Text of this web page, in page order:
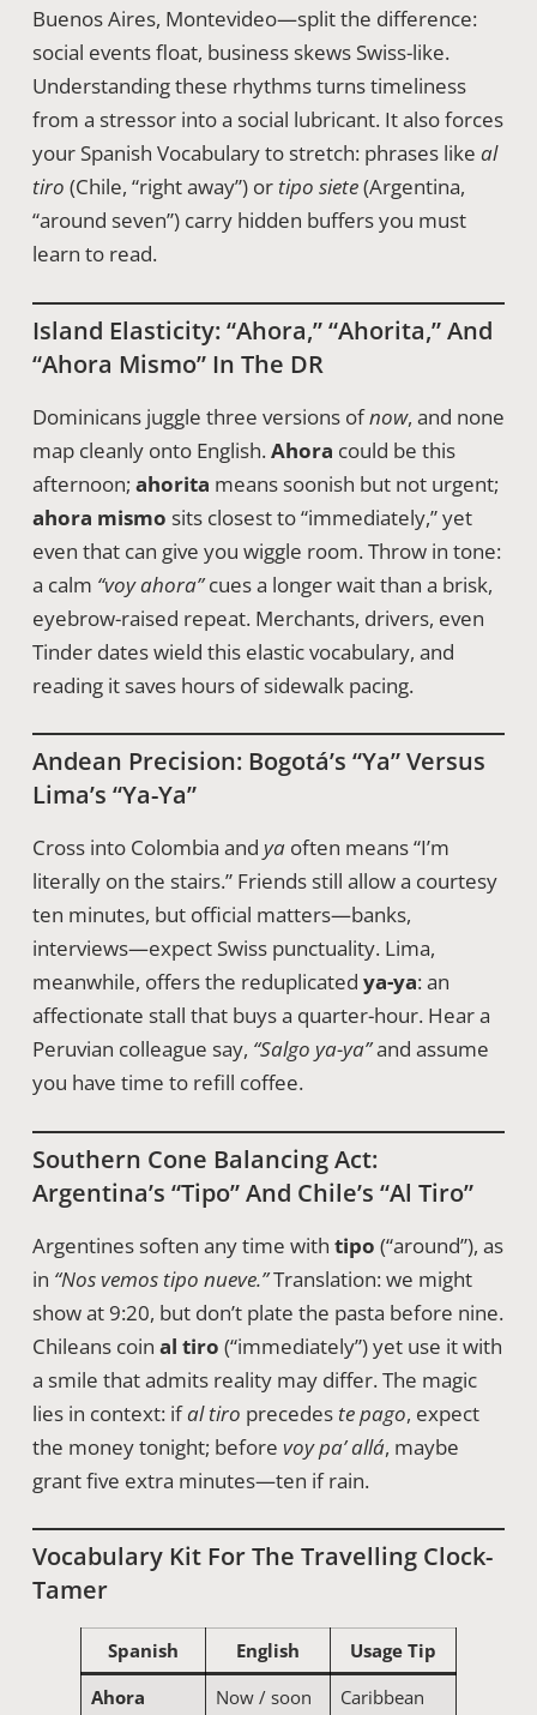
Buenos Aires, Montevideo—split the difference:
social events float, business skews Swiss-like.
Understanding these rhythms turns timeliness
from a stressor into a social lubricant. It also forces
your Spanish Vocabulary to stretch: phrases like al
tiro (Chile, “right away”) or tipo siete(Argentina,
“around seven”) carry hidden buffers you must
learn to read.
Island Elasticity: “ahora,” “ahorita,” And
“ahora Mismo” In The DR
Dominicans juggle three versions ofnow, and none
map cleanly onto English.Ahora could be this
afternoon; ahorita means soonish but not urgent;
ahora mismo sits closest to “immediately,” yet
even that can give you wiggle room. Throw in tone:
a calm “voy ahora”cues a longer wait than a brisk,
eyebrow-raised repeat. Merchants, drivers, even
Tinder dates wield this elastic vocabulary, and
reading it saves hours of sidewalk pacing.
Andean Precision: Bogotá’s “ya” Versus
Lima’s “ya-Ya”
Cross into Colombia and yaoften means “I’m
literally on the stairs.” Friends still allow a courtesy
ten minutes, but official matters—banks,
interviews—expect Swiss punctuality. Lima,
meanwhile, offers the reduplicated ya-ya: an
affectionate stall that buys a quarter-hour. Hear a
Peruvian colleague say, “Salgo ya-ya”and assume
you have time to refill coffee.
Southern Cone Balancing Act:
Argentina’s “tipo” And Chile’s “al Tiro”
Argentines soften any time with tipo (“around”), as
in “Nos vemos tipo nueve.”Translation: we might
show at 9:20, but don’t plate the pasta before nine.
Chileans coin al tiro (“immediately”) yet use it with
a smile that admits reality may differ. The magic
lies in context: ifal tiro precedes te pago, expect
the money tonight; before voy pa’ allá, maybe
grant five extra minutes—ten if rain.
Vocabulary Kit For The Travelling Clock-
Tamer
Spanish English
Usage Tip
Ahora
Now / soon
Caribbean